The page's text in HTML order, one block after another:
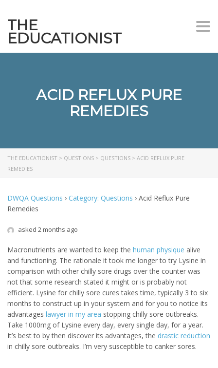
THE
EDUCATIONIST
ACID REFLUX PURE
REMEDIES
THE EDUCATIONIST > QUESTIONS > QUESTIONS > ACID REFLUX PURE
REMEDIES
DWQA Questions › Category: Questions › Acid Reflux Pure
Remedies
asked 2 months ago
Macronutrients are wanted to keep the human physique alive
and functioning. The rationale it took me longer to try Lysine in
comparison with other chilly sore drugs over the counter was
not that some research stated it might or is probably not
efficient. Lysine for chilly sore cures takes time, typically 3 to six
months to construct up in your system and for you to notice its
advantages lawyer in my area stopping chilly sore outbreaks.
Take 1000mg of Lysine every day, every single day, for a year.
It’s best to by then discover its advantages, the drastic reduction
in chilly sore outbreaks. I’m very susceptible to canker sores.